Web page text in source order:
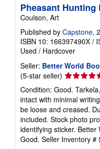
Pheasant Hunting
Coulson, Art
Published by Capstone,
ISBN 10: 166397490X /
Used / Hardcover
Seller: Better World
(5-star seller) Seller
rating
5
out
of
5
stars
Condition: Good.
intact with minimal
be loose and creased.
included. Stock photo
identifying sticker. Better
Good. Seller Inventory #